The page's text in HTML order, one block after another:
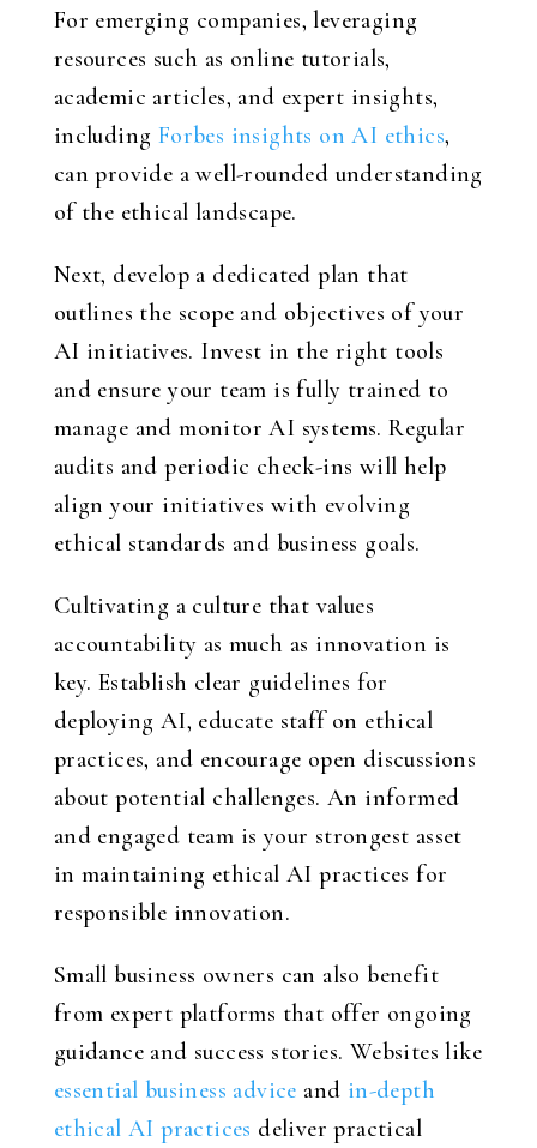
For emerging companies, leveraging
resources such as online tutorials,
academic articles, and expert insights,
including Forbes insights on AI ethics,
can provide a well-rounded understanding
of the ethical landscape.
Next, develop a dedicated plan that
outlines the scope and objectives of your
AI initiatives. Invest in the right tools
and ensure your team is fully trained to
manage and monitor AI systems. Regular
audits and periodic check-ins will help
align your initiatives with evolving
ethical standards and business goals.
Cultivating a culture that values
accountability as much as innovation is
key. Establish clear guidelines for
deploying AI, educate staff on ethical
practices, and encourage open discussions
about potential challenges. An informed
and engaged team is your strongest asset
in maintaining ethical AI practices for
responsible innovation.
Small business owners can also benefit
from expert platforms that offer ongoing
guidance and success stories. Websites like
essential business advice and in-depth
ethical AI practices deliver practical